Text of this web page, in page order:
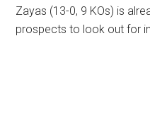
Zayas (13-0, 9 KOs) is
prospects to look out for